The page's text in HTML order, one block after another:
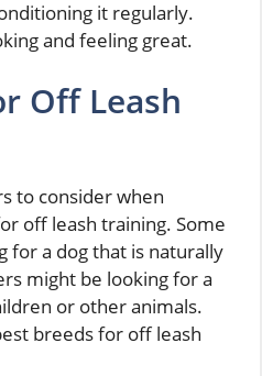
it regularly.
and feeling great.
Off Leash
to consider when
off leash training. Some
for a dog that is naturally
might be looking for a
or other animals.
breeds for off leash